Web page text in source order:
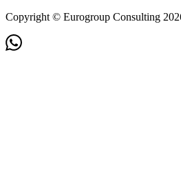
Copyright © Eurogroup Consulting